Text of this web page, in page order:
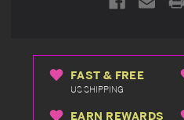
FAST & FREE
US SHIPPING
EARN REWARDS